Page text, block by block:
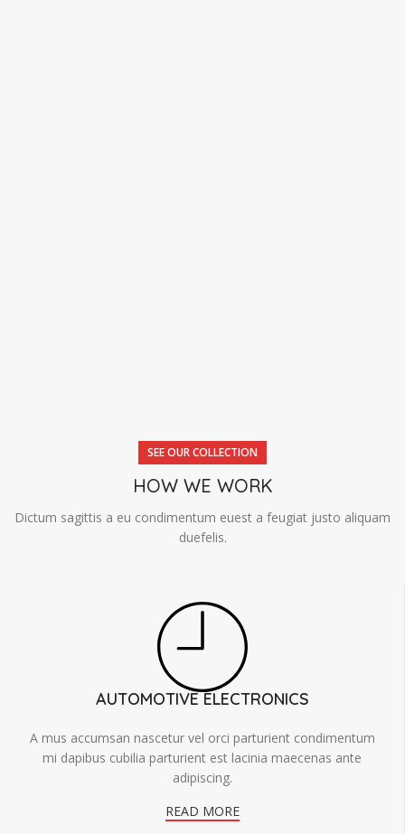
SEE OUR COLLECTION
HOW WE WORK
Dictum sagittis a eu condimentum euest a feugiat justo aliquam
duefelis.
AUTOMOTIVE ELECTRONICS
A mus accumsan nascetur vel orci parturient condimentum
mi dapibus cubilia parturient est lacinia maecenas ante
adipiscing.
READ MORE